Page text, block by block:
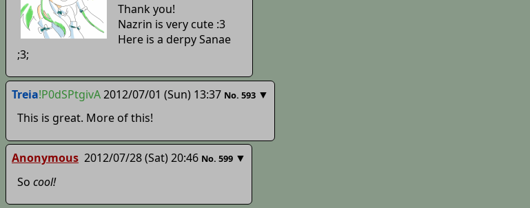
Thank you!
Nazrin is very cute :3
Here is a derpy Sanae
;3;
Treia!P0dSPtgivA2012/07/01 (Sun) 13:37 No. 593 ▼
This is great. More of this!
Anonymous 2012/07/28 (Sat) 20:46 No. 599 ▼
So cool!